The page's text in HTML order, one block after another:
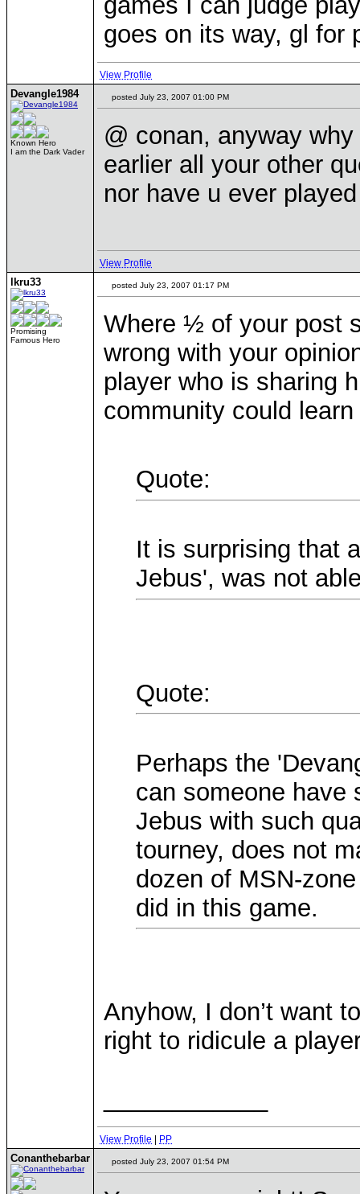
goes on its way, gl for
View Profile
Devangle1984
Known Hero
I am the Dark Vader
posted July 23, 2007 01:00 PM
@ conan, anyway
earlier all your other
nor have u ever
View Profile
lkru33
Promising
Famous Hero
posted July 23, 2007 01:17 PM
Where ½ of your post
wrong with your
player who is sharing
community could
Quote:
It is surprising that
Jebus', was not
Quote:
Perhaps the
can someone have
Jebus with such
tourney, does not
dozen of MSN-
did in this game.
Anyhow, I don’t want
right to ridicule a
View Profile PP
Conanthebarbar posted July 23, 2007 01:54 PM